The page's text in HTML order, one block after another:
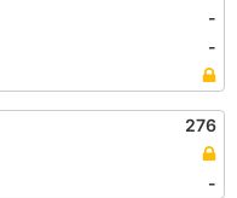
-
-
276
-